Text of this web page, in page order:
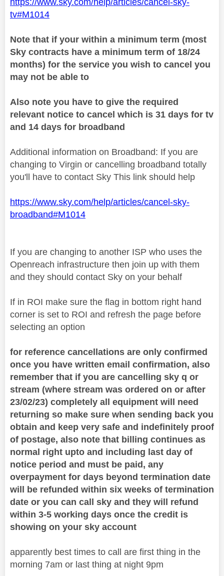
tv#M1014
Note that if your within a minimum term (most
Sky contracts have a minimum term of 18/24
months) for the service you wish to cancel you
may not be able to
Also note you have to give the required
relevant notice to cancel which is 31 days for tv
and 14 days for broadband
Additional information on Broadband: If you are
changing to Virgin or cancelling broadband totally
you'll have to contact Sky This link should help
https://www.sky.com/help/articles/cancel-sky-
broadband#M1014
If you are changing to another ISP who uses the
Openreach infrastructure then join up with them
and they should contact Sky on your behalf
If in ROI make sure the flag in bottom right hand
corner is set to ROI and refresh the page before
selecting an option
for reference cancellations are only confirmed
once you have written email confirmation, also
remember that if you are cancelling sky q or
stream (where stream was ordered on or after
23/02/23) completely all equipment will need
returning so make sure when sending back you
obtain and keep very safe and indefinitely proof
of postage, also note that billing continues as
normal right upto and including last day of
notice period and must be paid, any
overpayment for days beyond termination date
will be refunded within six weeks of termination
date or you can call sky and they will refund
within 3-5 working days once the credit is
showing on your sky account
apparently best times to call are first thing in the
morning 7am or last thing at night 9pm